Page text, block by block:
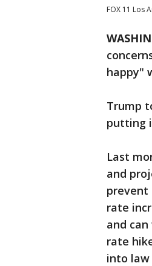
FOX 11 Los
happy"
Trump
putting
Last
and
prevent
rate
and
rate
into law